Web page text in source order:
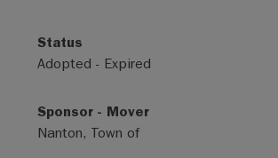
Status
Adopted - Expired
Sponsor - Mover
Nanton, Town of